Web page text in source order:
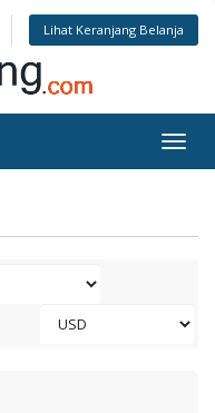
Lihat Keranjang Belanja